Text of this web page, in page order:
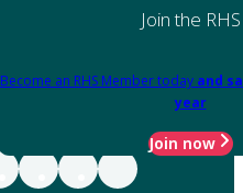
Join the RHS
Become an RHS Member today and
year
Join now